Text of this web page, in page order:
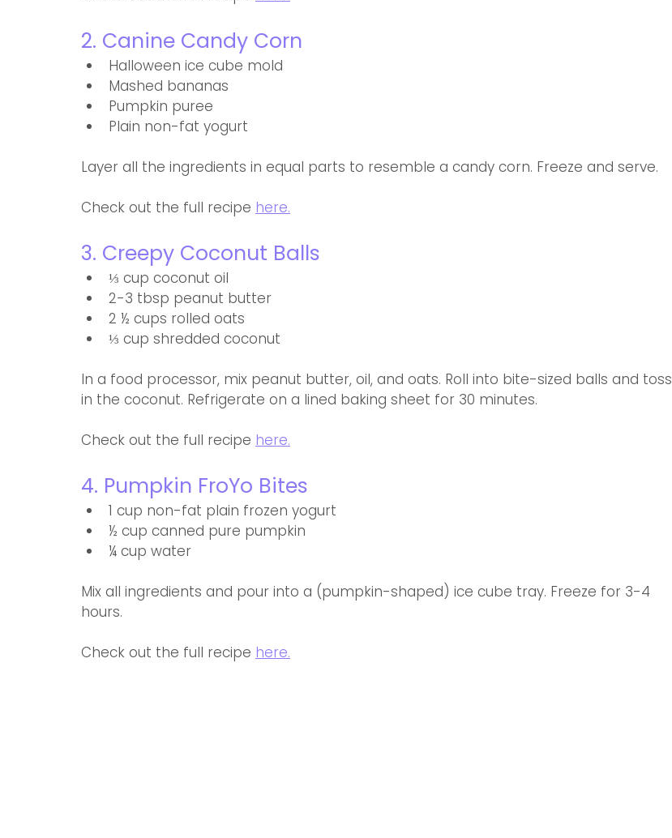
2. Canine Candy Corn
Halloween ice cube mold
Mashed bananas
Pumpkin puree
Plain non-fat yogurt
Layer all the ingredients in equal parts to resemble a candy corn. Freeze and serve.
Check out the full recipe here.
3. Creepy Coconut Balls
⅓ cup coconut oil
2-3 tbsp peanut butter
2 ½ cups rolled oats
⅓ cup shredded coconut
In a food processor, mix peanut butter, oil, and oats. Roll into bite-sized balls and toss
in the coconut. Refrigerate on a lined baking sheet for 30 minutes.
Check out the full recipe here.
4. Pumpkin FroYo Bites
1 cup non-fat plain frozen yogurt
½ cup canned pure pumpkin
¼ cup water
Mix all ingredients and pour into a (pumpkin-shaped) ice cube tray. Freeze for 3-4
hours.
Check out the full recipe here.